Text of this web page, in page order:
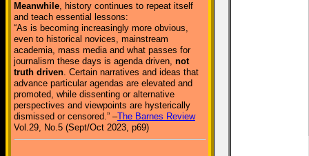
Meanwhile, history continues to repeat itself
and teach essential lessons:
“As is becoming increasingly more obvious,
even to historical novices, mainstream
academia, mass media and what passes for
journalism these days is agenda driven, not
truth driven. Certain narratives and ideas that
advance particular agendas are elevated and
promoted, while dissenting or alternative
perspectives and viewpoints are hysterically
dismissed or censored.” –The Barnes Review
Vol.29, No.5 (Sept/Oct 2023, p69)